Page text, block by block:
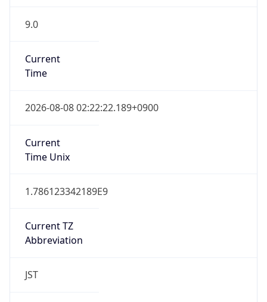
9.0
Current
Time
2026-08-08 02:22:22.189+0900
Current
Time Unix
1.786123342189E9
Current TZ
Abbreviation
JST